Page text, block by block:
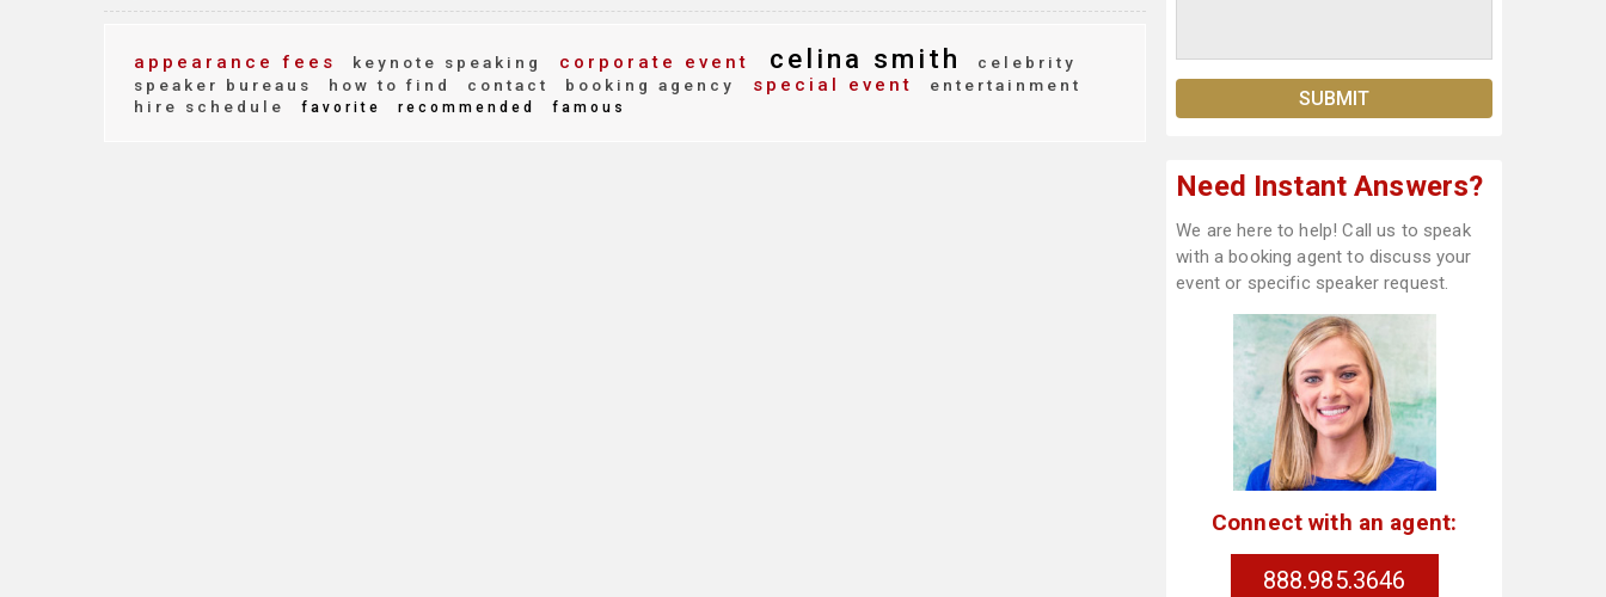
appearance fees keynote speaking corporate event celina smith
celebrity
speaker bureaus
how to find contact booking agency special event
entertainment
hire schedule
favorite recommended famous
Need Instant Answers?
We are here to help! Call us to speak
with a booking agent to discuss your
event or specific speaker request.
Connect with an agent:
888.985.3646